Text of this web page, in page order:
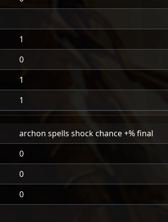
1
0
1
1
archon spells shock chance +% final
0
0
0